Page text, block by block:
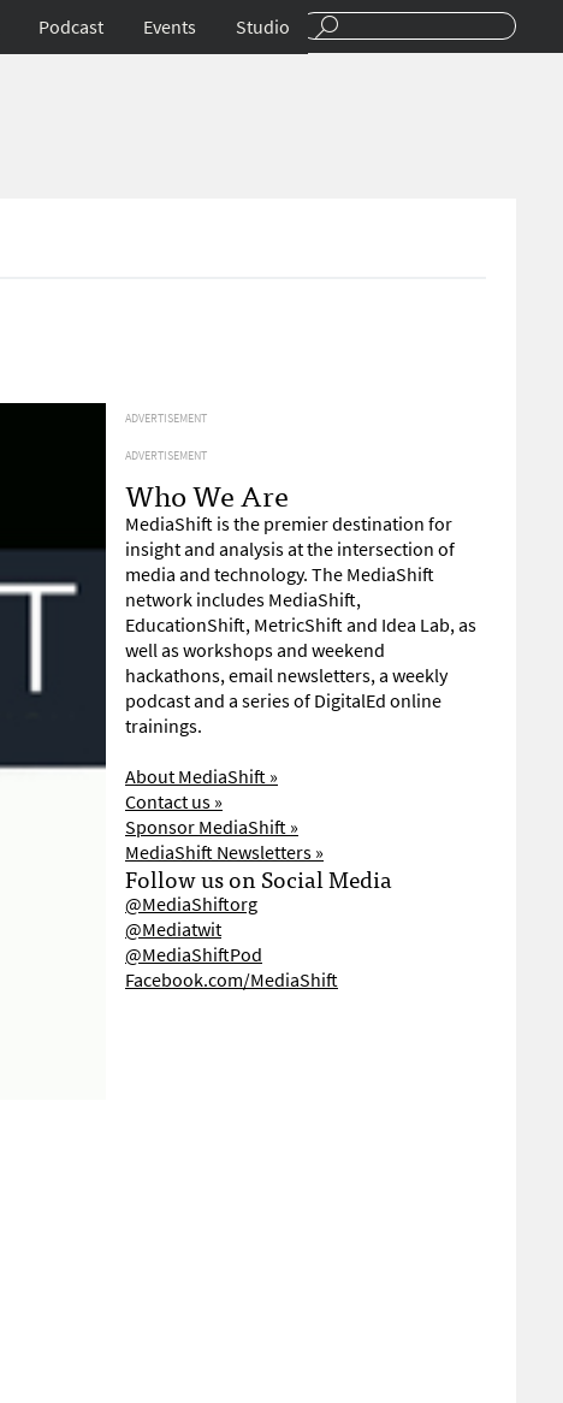
Podcast Events Studio
ADVERTISEMENT
ADVERTISEMENT
Who We Are
MediaShift is the premier destination for
insight and analysis at the intersection of
media and technology. The MediaShift
network includes MediaShift,
EducationShift, MetricShift and Idea Lab, as
well as workshops and weekend
hackathons, email newsletters, a weekly
podcast and a series of DigitalEd online
trainings.
About MediaShift »
Contact us »
Sponsor MediaShift »
MediaShift Newsletters »
Follow us on Social Media
@MediaShiftorg
@Mediatwit
@MediaShiftPod
Facebook.com/MediaShift